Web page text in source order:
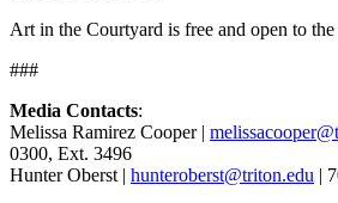
Art in the Courtyard is free and open to
###
Media Contacts:
Melissa Ramirez Cooper |
0300, Ext. 3496
Hunter Oberst | hunteroberst@triton.edu |